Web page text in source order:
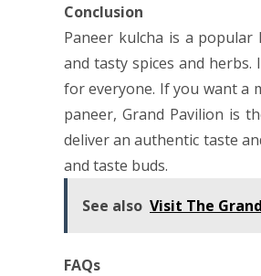
Conclusion
Paneer kulcha is a
and tasty spices and
for everyone. If you want a
paneer, Grand Pavilion is
deliver an authentic taste
and taste buds.
See also Visit The
FAQs